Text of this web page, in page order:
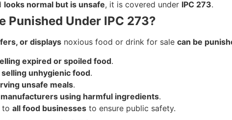
looks normal but is unsafe, it is covered under IPC 273.
Punished Under IPC 273?
or displays noxious food or drink for sale can be
expired or spoiled food.
unhygienic food.
unsafe meals.
using harmful ingredients.
to all food businesses to ensure public safety.